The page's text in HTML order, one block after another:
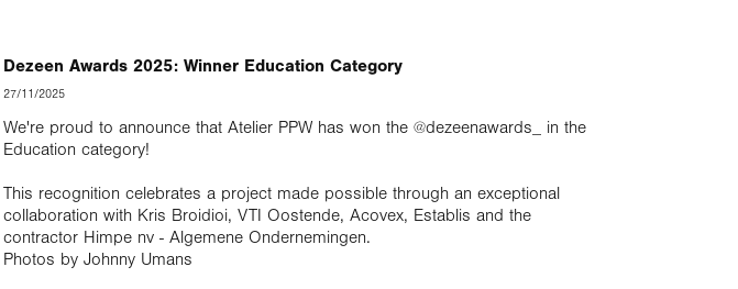
Dezeen Awards 2025: Winner Education Category
27/11/2025
We're proud to announce that Atelier PPW has won the @dezeenawards_
in the
Education category!
This recognition celebrates a project made possible through an exceptional
collaboration with Kris Broidioi, VTI Oostende, Acovex, Establis and the
contractor Himpe nv - Algemene Ondernemingen.
Photos by Johnny Umans